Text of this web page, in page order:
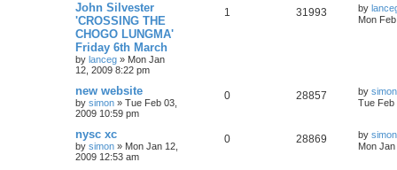
John Silvester
'CROSSING THE
CHOGO LUNGMA'
Friday 6th March
by lanceg » Mon Jan
12, 2009 8:22 pm
1 31993 by
Mon
new website
by simon » Tue Feb 03,
2009 10:59 pm
0 28857 by simon
Tue Feb
nysc xc
by simon » Mon Jan 12,
2009 12:53 am
0 28869 by simon
Mon